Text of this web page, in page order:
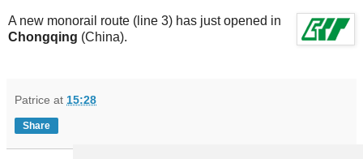
A new monorail route (line 3) has just opened in
Chongqing (China).
Patrice at 15:28
Share